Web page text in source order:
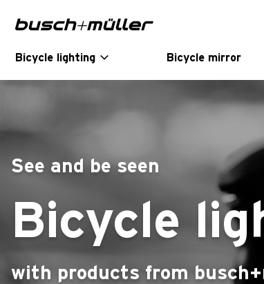
Bicycle lighting Bicycle mirror
See and be seen
Bicycle
with products from